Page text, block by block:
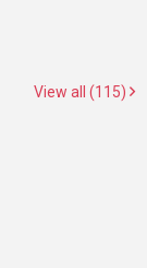
View all (115)